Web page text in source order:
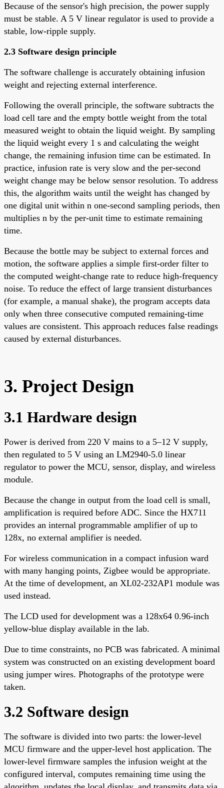
Because of the sensor's high precision, the power supply
must be stable. A 5 V linear regulator is used to provide a
stable, low-ripple supply.
2.3 Software design principle
The software challenge is accurately obtaining infusion
weight and rejecting external interference.
Following the overall principle, the software subtracts the
load cell tare and the empty bottle weight from the total
measured weight to obtain the liquid weight. By sampling
the liquid weight every 1 s and calculating the weight
change, the remaining infusion time can be estimated. In
practice, infusion rate is very slow and the per-second
weight change may be below sensor resolution. To address
this, the algorithm waits until the weight has changed by
one digital unit within n one-second sampling periods, then
multiplies n by the per-unit time to estimate remaining
time.
Because the bottle may be subject to external forces and
motion, the software applies a simple first-order filter to
the computed weight-change rate to reduce high-frequency
noise. To reduce the effect of large transient disturbances
(for example, a manual shake), the program accepts data
only when three consecutive computed remaining-time
values are consistent. This approach reduces false readings
caused by external disturbances.
3. Project Design
3.1 Hardware design
Power is derived from 220 V mains to a 5–12 V supply,
then regulated to 5 V using an LM2940-5.0 linear
regulator to power the MCU, sensor, display, and wireless
module.
Because the change in output from the load cell is small,
amplification is required before ADC. Since the HX711
provides an internal programmable amplifier of up to
128x, no external amplifier is needed.
For wireless communication in a compact infusion ward
with many hanging points, Zigbee would be appropriate.
At the time of development, an XL02-232AP1 module was
used instead.
The LCD used for development was a 128x64 0.96-inch
yellow-blue display available in the lab.
Due to time constraints, no PCB was fabricated. A minimal
system was constructed on an existing development board
using jumper wires. Photographs of the prototype were
taken.
3.2 Software design
The software is divided into two parts: the lower-level
MCU firmware and the upper-level host application. The
lower-level firmware samples the infusion weight at the
configured interval, computes remaining time using the